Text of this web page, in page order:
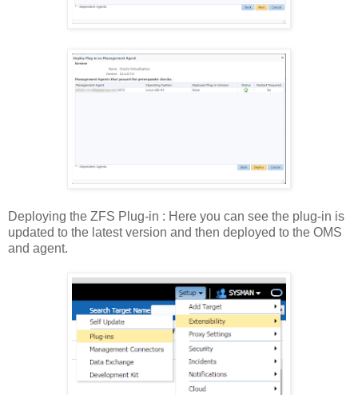
Deploying the ZFS Plug-in : Here you can see the plug-in is
updated to the latest version and then deployed to the OMS
and agent.